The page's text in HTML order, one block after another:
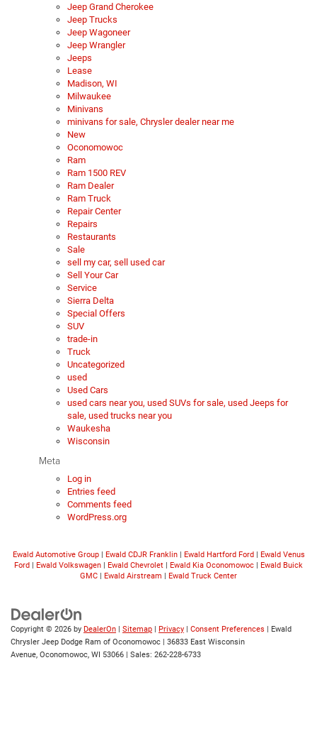
Jeep Grand Cherokee
Jeep Trucks
Jeep Wagoneer
Jeep Wrangler
Jeeps
Lease
Madison, WI
Milwaukee
Minivans
minivans for sale, Chrysler dealer near me
New
Oconomowoc
Ram
Ram 1500 REV
Ram Dealer
Ram Truck
Repair Center
Repairs
Restaurants
Sale
sell my car, sell used car
Sell Your Car
Service
Sierra Delta
Special Offers
SUV
trade-in
Truck
Uncategorized
used
Used Cars
used cars near you, used SUVs for sale, used Jeeps for
sale, used trucks near you
Waukesha
Wisconsin
Meta
Log in
Entries feed
Comments feed
WordPress.org
Ewald Automotive Group| Ewald CDJR Franklin| Ewald Hartford Ford| Ewald Venus
Ford | Ewald Volkswagen | Ewald Chevrolet | Ewald Kia Oconomowoc | Ewald Buick
GMC | Ewald Airstream | Ewald Truck Center
Copyright © 2026 by DealerOn | Sitemap | Privacy | Consent Preferences | Ewald
Chrysler Jeep Dodge Ram of Oconomowoc | 36833 East Wisconsin
Avenue, Oconomowoc, WI 53066 | Sales: 262-228-6733